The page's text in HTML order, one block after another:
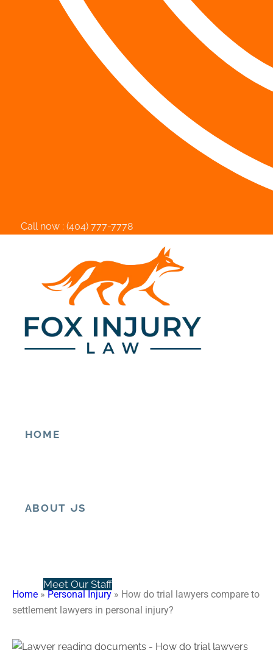
Call now : (404) 777-7778
HOME
ABOUT US
Meet Our Staff
Home » Personal Injury » How do trial lawyers compare to
settlement lawyers in personal injury?